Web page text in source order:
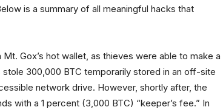
is a summary of all meaningful hacks that
Gox’s hot wallet, as thieves were able to make a
300,000 BTC temporarily stored in an off-site
network drive. However, shortly after, the
with a 1 percent (3,000 BTC) “keeper’s fee.” In